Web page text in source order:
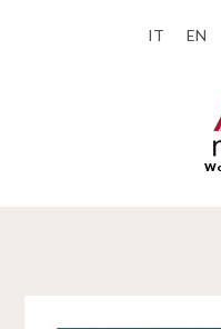
IT EN